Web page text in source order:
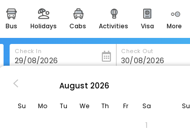
bus holidays cabs activities visa more
heritage & events
majestic monuments of
india
for romantic getaways
easydarshan
Check In Check Out
Crowne Plaza Hotel Glasgow By Ihg
August 2026
Su Mo Tu We Th Fr Sa
1
Su